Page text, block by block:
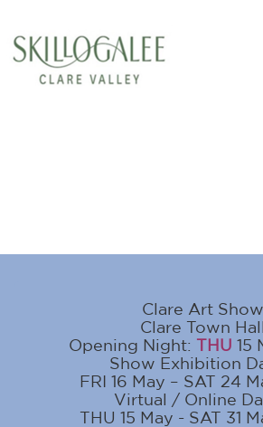
Clare Art Show
Clare Town Hall
Opening Night: THU 15
Show Exhibition
FRI 16 May – SAT 24
Virtual / Online
THU 15 May - SAT 31